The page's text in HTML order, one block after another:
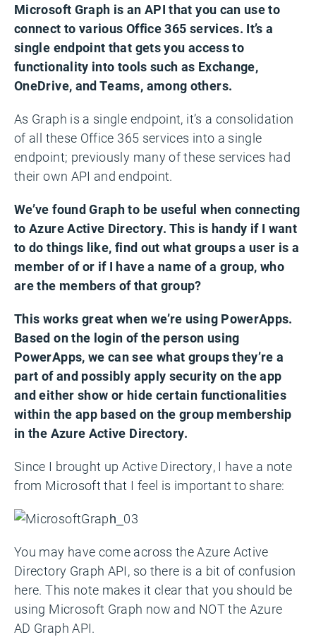
Microsoft Graph is an API that you can use to
connect to various Office 365 services. It’s a
single endpoint that gets you access to
functionality into tools such as Exchange,
OneDrive, and Teams, among others.
As Graph is a single endpoint, it’s a consolidation
of all these Office 365 services into a single
endpoint; previously many of these services had
their own API and endpoint.
We’ve found Graph to be useful when connecting
to Azure Active Directory. This is handy if I want
to do things like, find out what groups a user is a
member of or if I have a name of a group, who
are the members of that group?
This works great when we’re using PowerApps.
Based on the login of the person using
PowerApps, we can see what groups they’re a
part of and possibly apply security on the app
and either show or hide certain functionalities
within the app based on the group membership
in the Azure Active Directory.
Since I brought up Active Directory, I have a note
from Microsoft that I feel is important to share:
You may have come across the Azure Active
Directory Graph API, so there is a bit of confusion
here. This note makes it clear that you should be
using Microsoft Graph now and NOT the Azure
AD Graph API.